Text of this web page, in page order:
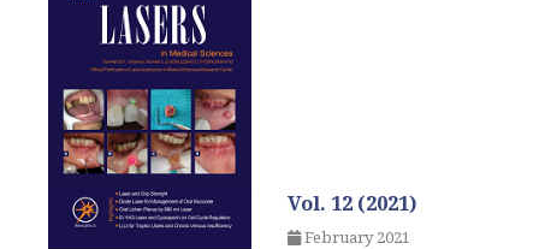
Vol. 12 (2021)
February 2021